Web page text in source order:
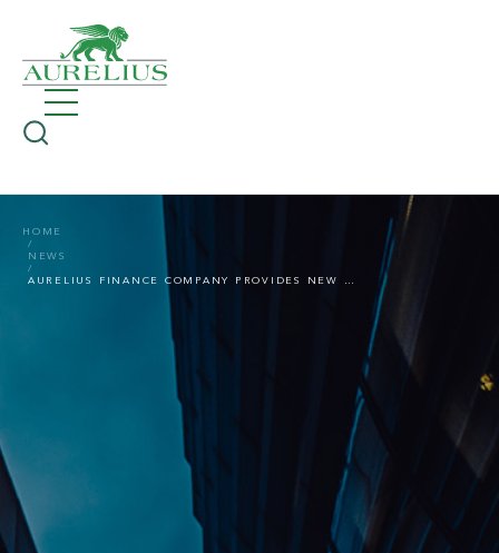
HOME
NEWS
AURELIUS FINANCE COMPANY PROVIDES NEW LONG-TERM USD 30M REVOLVING CREDIT LINE TO FITFLOP